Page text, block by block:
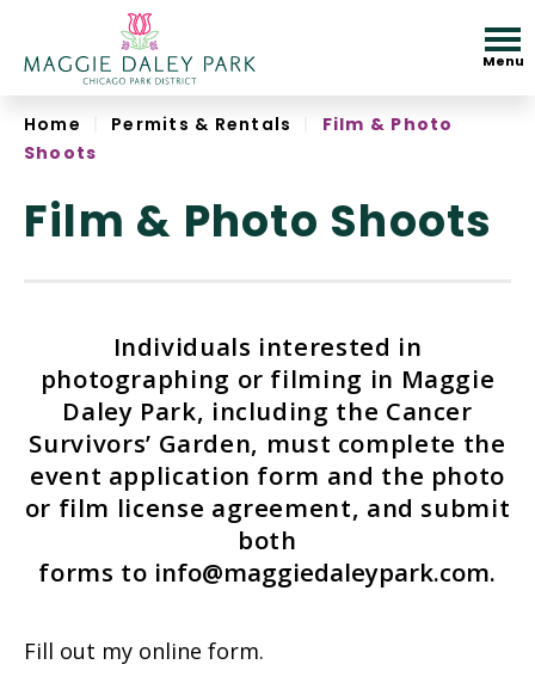
content
Accessibility
Menu
Home Permits & Rentals
Film & Photo
Shoots
Film & Photo Shoots
Individuals interested in
photographing or filming in Maggie
Daley Park, including the Cancer
Survivors’ Garden, must complete the
event application form and the photo
or film license agreement, and submit
both
forms to info@maggiedaleypark.com.
Fill out my online form.